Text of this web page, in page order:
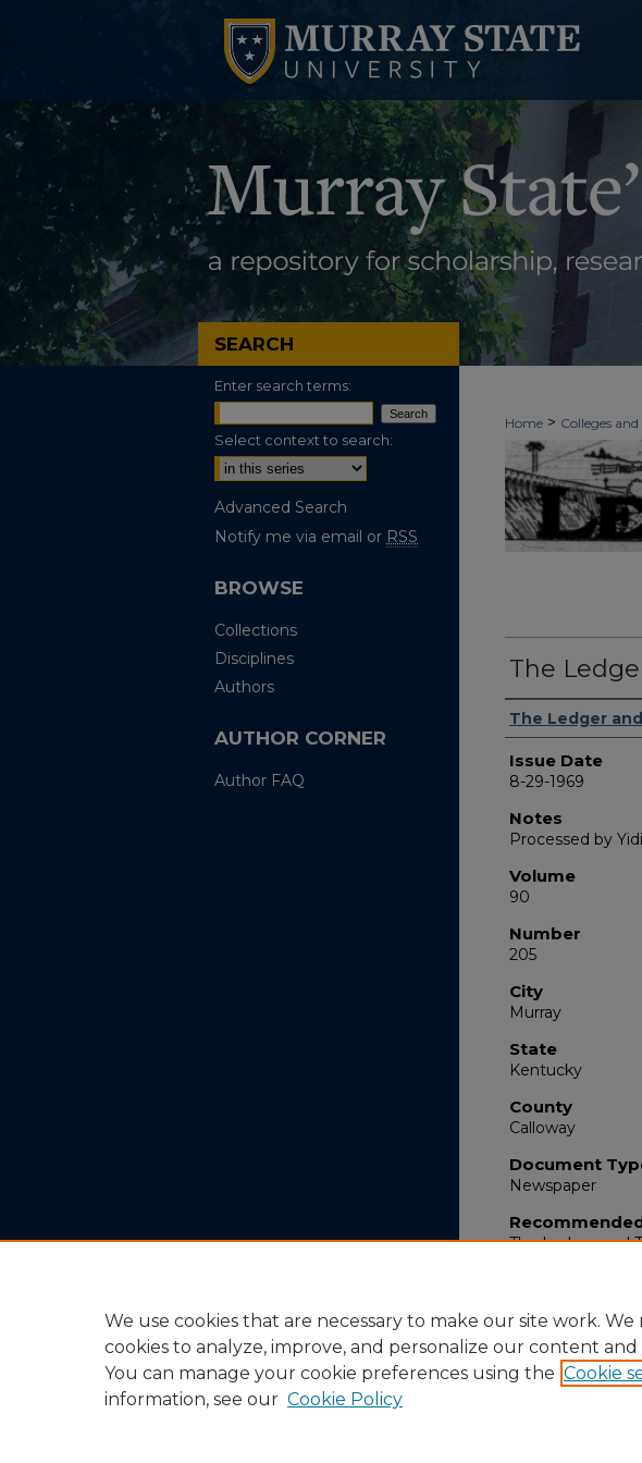
Home > Colleges
University Archives
The
Authors
The Ledger
Issue Date
8-29-1969
Notes
Processed by
Volume
90
Number
205
City
Murray
State
Kentucky
County
Calloway
Document
Newspaper
The Ledger and
SEARCH
Enter search terms:
Select context to search:
Advanced Search
Notify me via email or RSS
BROWSE
Collections
Disciplines
Authors
AUTHOR CORNER
Author FAQ
We use cookies that are necessary to make our site work. We
cookies to analyze, improve, and personalize our content
You can manage your cookie preferences using the Cookie
information, see our Cookie Policy